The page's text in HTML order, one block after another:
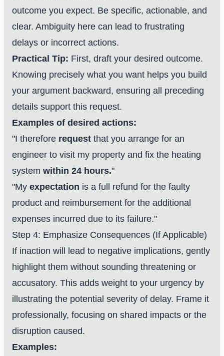
outcome you expect. Be specific, actionable, and
clear. Ambiguity here can lead to frustrating
delays or incorrect actions.
Practical Tip: First, draft your desired outcome.
Knowing precisely what you want helps you build
your argument backward, ensuring all preceding
details support this request.
Examples of desired actions:
"I therefore request that you arrange for an
engineer to visit my property and fix the heating
system within 24 hours."
"My expectation is a full refund for the faulty
product and reimbursement for the additional
expenses incurred due to its failure."
Step 4: Emphasize Consequences (If Applicable)
If inaction will lead to negative implications, gently
highlight them without sounding threatening or
accusatory. This adds weight to your urgency by
illustrating the potential severity of delay. Frame it
professionally, focusing on shared impacts or the
disruption caused.
Examples: